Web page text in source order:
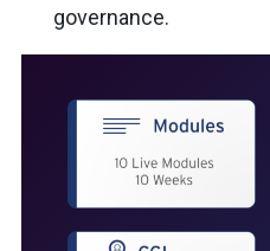
governance.